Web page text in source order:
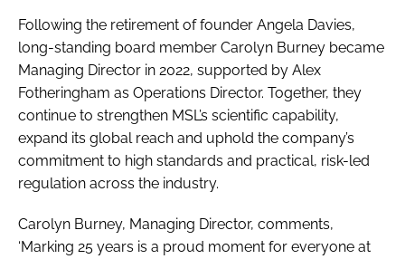
Following the retirement of founder Angela Davies,
long-standing board member Carolyn Burney became
Managing Director in 2022, supported by Alex
Fotheringham as Operations Director. Together, they
continue to strengthen MSL’s scientific capability,
expand its global reach and uphold the company’s
commitment to high standards and practical, risk-led
regulation across the industry.
Carolyn Burney, Managing Director, comments,
‘Marking 25 years is a proud moment for everyone at